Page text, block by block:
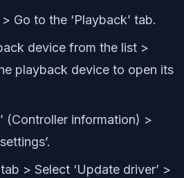
Go to the ‘Playback’ tab.
device from the list >
playback device to open its
(Controller information) >
> Select ‘Update driver’ >